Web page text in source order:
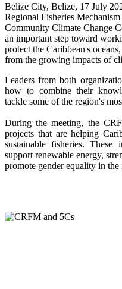
Belize City, Belize, 17 July
Regional Fisheries
Community Climate Change
an important step toward
protect the Caribbean's
from the growing impacts of
Leaders from both
how to combine their
tackle some of the region's
During the meeting, the
projects that are helping
sustainable fisheries. These
support renewable energy,
promote gender equality in the